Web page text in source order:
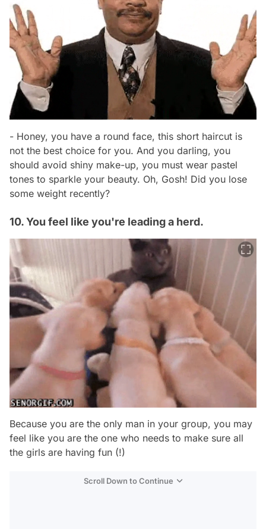
- Honey, you have a round face, this short haircut is
not the best choice for you. And you darling, you
should avoid shiny make-up, you must wear pastel
tones to sparkle your beauty. Oh, Gosh! Did you lose
some weight recently?
10. You feel like you're leading a herd.
Because you are the only man in your group, you may
feel like you are the one who needs to make sure all
the girls are having fun (!)
Scroll Down to Continue